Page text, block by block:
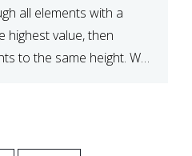
all elements with a
highest value, then
to the same height. We